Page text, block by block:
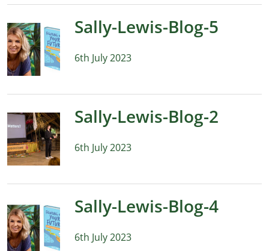
Sally-Lewis-Blog-5
6th July 2023
Sally-Lewis-Blog-2
6th July 2023
Sally-Lewis-Blog-4
6th July 2023